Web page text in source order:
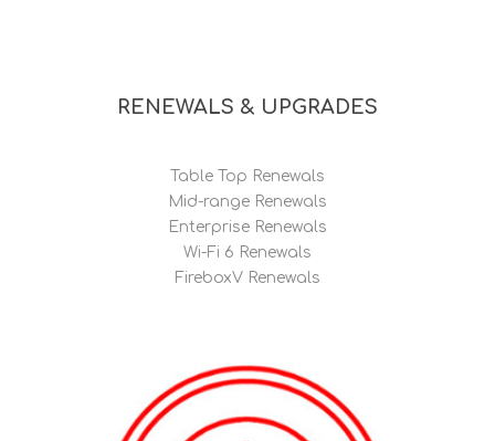
RENEWALS & UPGRADES
Table Top Renewals
Mid-range Renewals
Enterprise Renewals
Wi-Fi 6 Renewals
FireboxV Renewals